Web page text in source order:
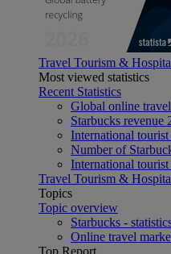
Travel Tourism &
Most viewed statistics
Recent Statistics
Global online
Starbucks revenue
International
Number of
International
Travel Tourism &
Topics
Topic overview
Starbucks -
Online travel
Top Report